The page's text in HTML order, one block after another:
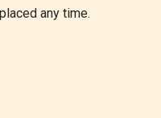
any time.